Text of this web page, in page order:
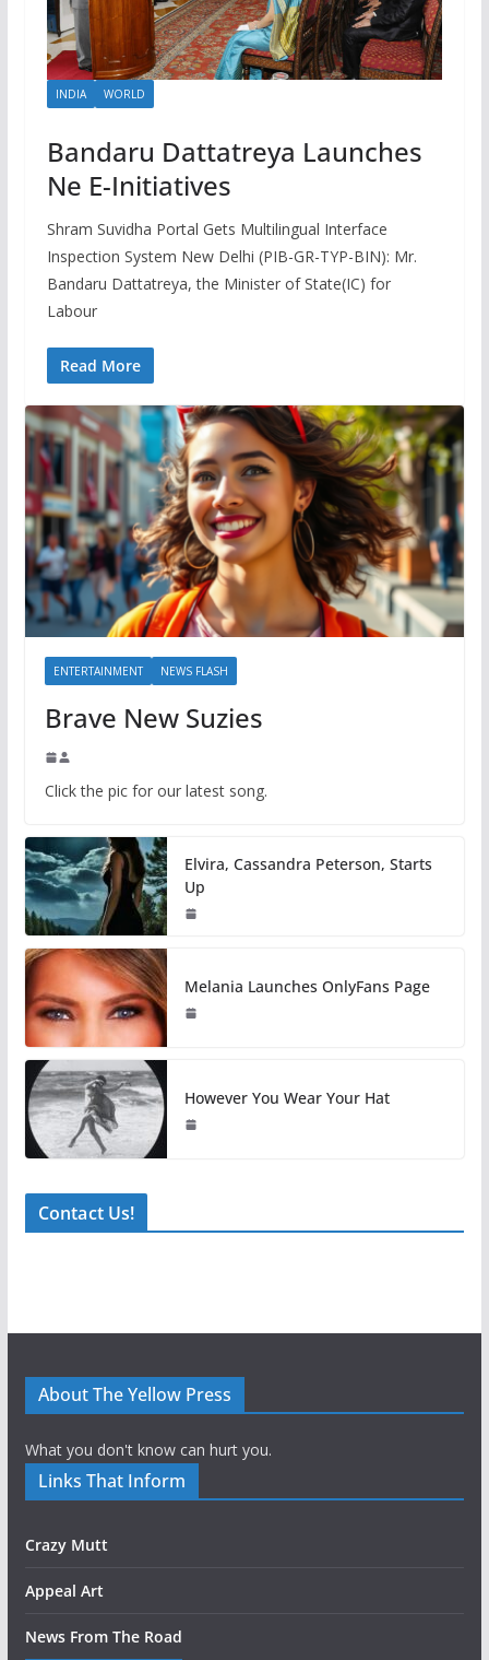
INDIA WORLD
Bandaru Dattatreya Launches
Ne E-Initiatives
Shram Suvidha Portal Gets Multilingual Interface
Inspection System New Delhi (PIB-GR-TYP-BIN): Mr.
Bandaru Dattatreya, the Minister of State(IC) for
Labour
Read More
ENTERTAINMENT NEWS FLASH
Brave New Suzies
Click the pic for our latest song.
Elvira, Cassandra Peterson, Starts
Up
Melania Launches OnlyFans Page
However You Wear Your Hat
Contact Us!
About The Yellow Press
What you don't know can hurt you.
Links That Inform
Crazy Mutt
Appeal Art
News From The Road